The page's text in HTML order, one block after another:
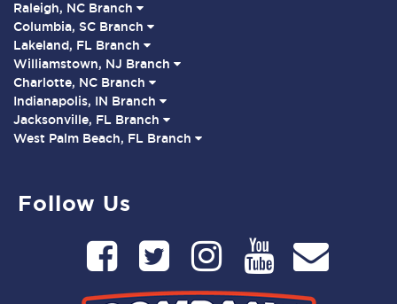
Raleigh, NC Branch
Columbia, SC Branch
Lakeland, FL Branch
Williamstown, NJ Branch
Charlotte, NC Branch
Indianapolis, IN Branch
Jacksonville, FL Branch
West Palm Beach, FL Branch
Follow Us